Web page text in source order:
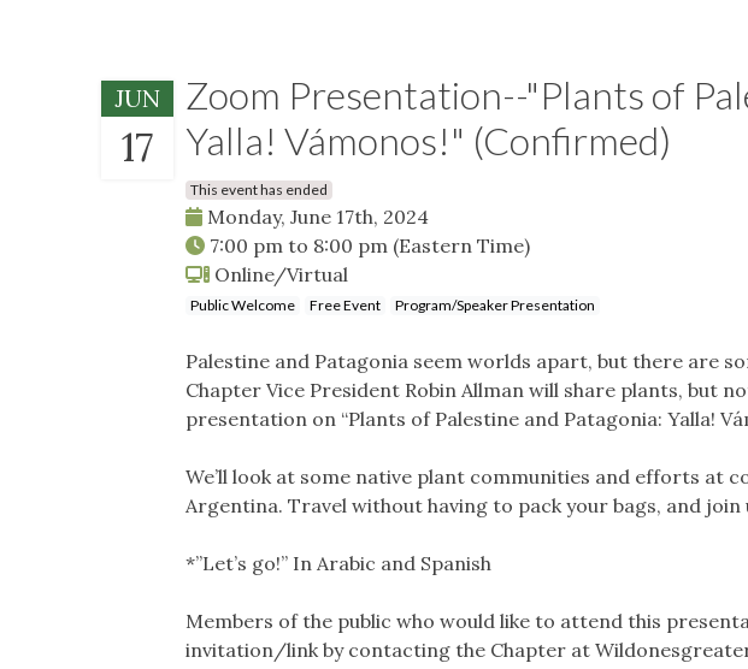
JUN
17
Zoom Presentation--"Plants of
Yalla! Vámonos!" (Confirmed)
This event has ended
Monday, June 17th, 2024
7:00 pm to 8:00 pm (Eastern Time)
Online/Virtual
Public Welcome Free Event Program/Speaker Presentation
Palestine and Patagonia seem worlds apart, but there are
Chapter Vice President Robin Allman will share plants, but
presentation on “Plants of Palestine and Patagonia: Yalla!
We’ll look at some native plant communities and efforts at
Argentina. Travel without having to pack your bags, and join
*”Let’s go!” In Arabic and Spanish
Members of the public who would like to attend this
invitation/link by contacting the Chapter at